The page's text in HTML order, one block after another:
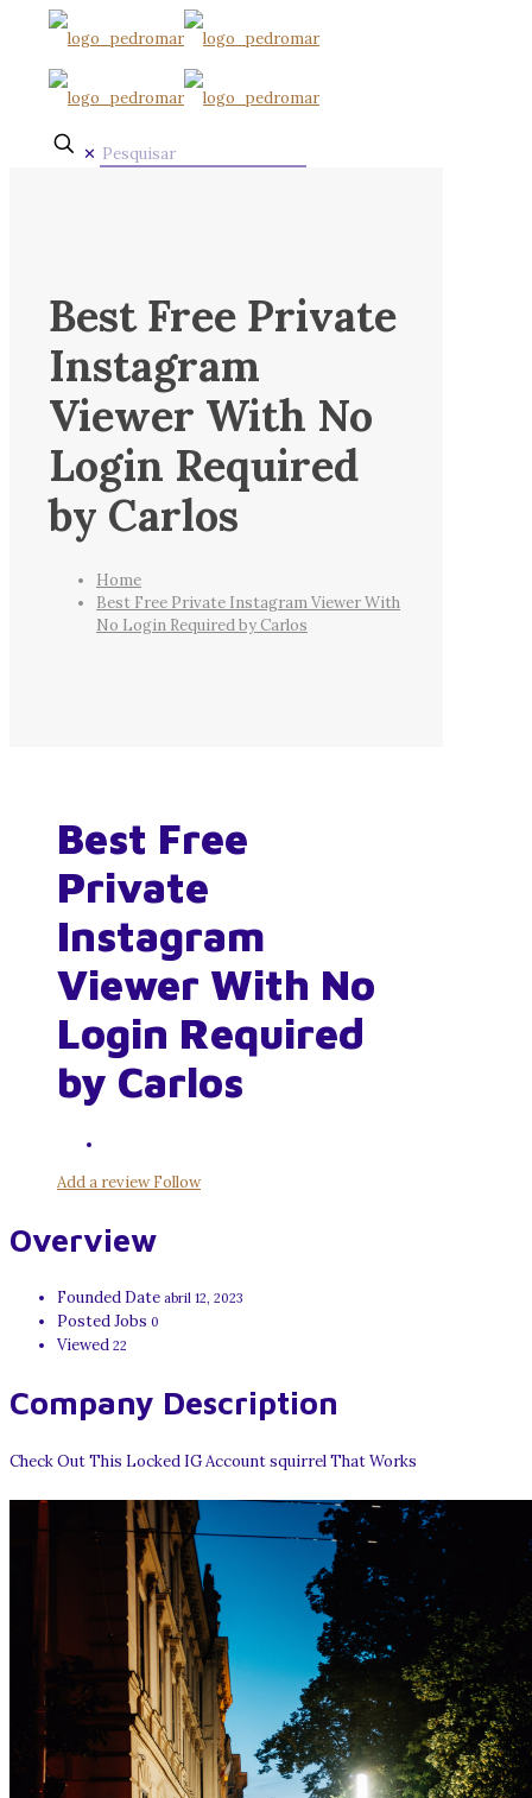
✕
Best Free Private
Instagram
Viewer With No
Login Required
by Carlos
Home
Best Free Private Instagram Viewer With
No Login Required by Carlos
Best Free
Private
Instagram
Viewer With No
Login Required
by Carlos
Add a reviewFollow
Overview
Founded Date abril 12, 2023
Posted Jobs 0
Viewed 22
Company Description
Check Out This Locked IG Account squirrel That Works